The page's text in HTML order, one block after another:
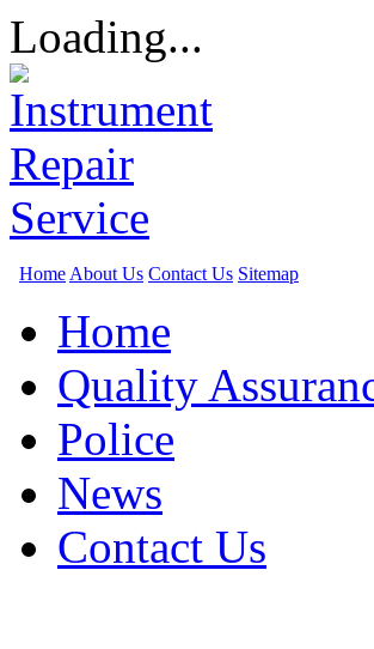
Loading...
Home About Us Contact Us Sitemap
Home
Quality
Police
News
Contact Us